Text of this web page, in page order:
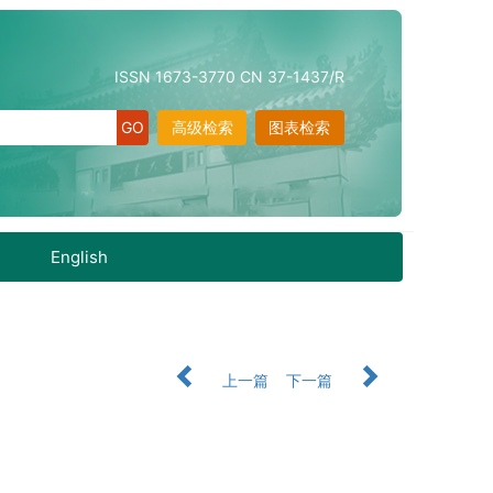
ISSN 1673-3770 CN 37-1437/R
图表检索
高级检索
English
上一篇
下一篇